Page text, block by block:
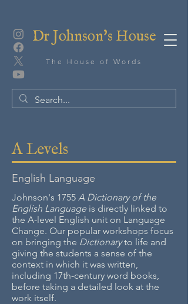
Dr Johnson's House
The House of Words
A Levels
English Language
Johnson's 1755 A Dictionary of the
English Language is directly linked to
the A-level English unit on Language
Change. Our popular workshops focus
on bringing the Dictionaryto life and
giving the students a sense of the
context in which it was written,
including 17th-century word books,
before taking a detailed look at the
work itself.